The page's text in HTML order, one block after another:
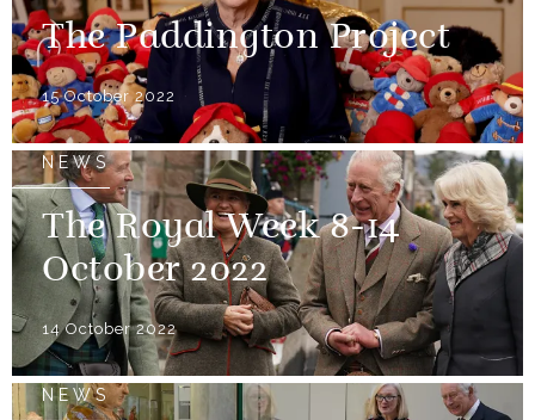
The Paddington Project
15 October 2022
NEWS
The Royal Week 8-14
October 2022
14 October 2022
NEWS